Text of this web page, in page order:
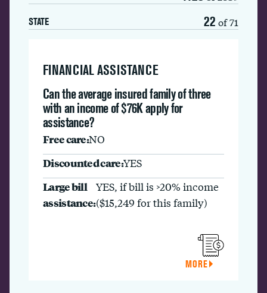
STATE 22 of 71
FINANCIAL ASSISTANCE
Can the average insured family of three
with an income of $76K apply for
assistance?
Free care:NO
Discounted care:YES
Large bill
assistance:
YES, if bill is >20% income
($15,249 for this family)
MORE